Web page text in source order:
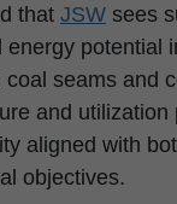
that JSW sees
energy potential
coal seams and
and utilization
aligned with
objectives.